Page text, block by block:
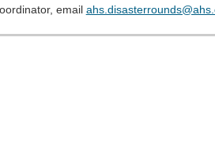
email